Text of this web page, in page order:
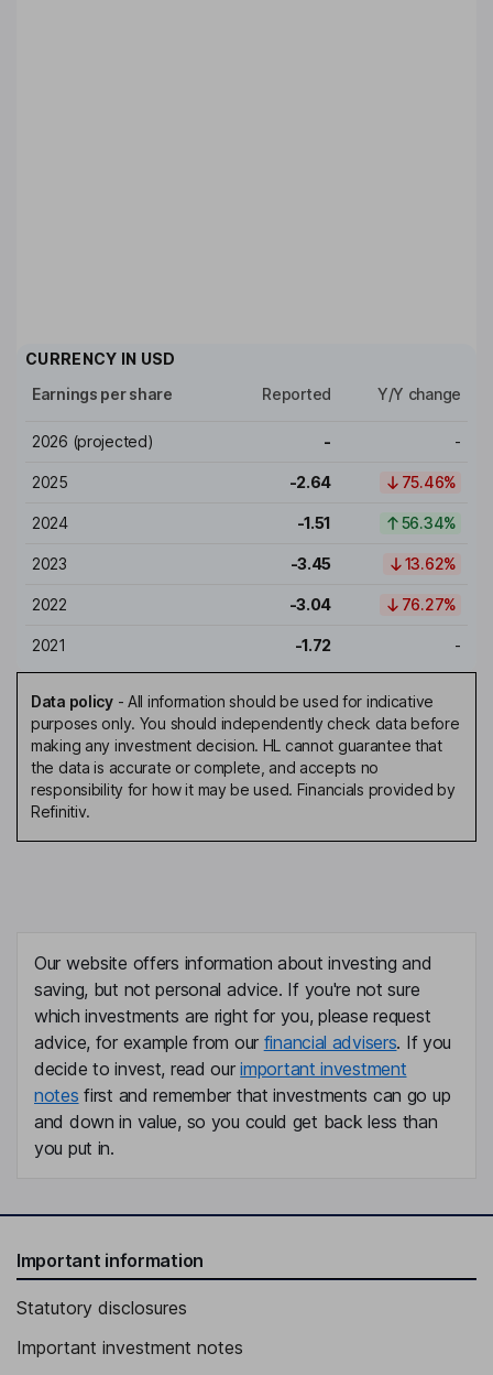
CURRENCY IN USD
Earnings per share
Reported Y/Y change
2026 (projected) - -
2025 -2.64 75.46%
2024 -1.51 56.34%
2023 -3.45 13.62%
2022 -3.04 76.27%
2021 -1.72 -
Data policy- All information should be used for indicative
purposes only. You should independently check data before
making any investment decision. HL cannot guarantee that
the data is accurate or complete, and accepts no
responsibility for how it may be used. Financials provided by
Refinitiv.
Our website offers information about investing and
saving, but not personal advice. If you're not sure
which investments are right for you, please request
advice, for example from our financial advisers. If you
decide to invest, read ourimportant investment
notes first and remember that investments can go up
and down in value, so you could get back less than
you put in.
Important information
Statutory disclosures
Important investment notes